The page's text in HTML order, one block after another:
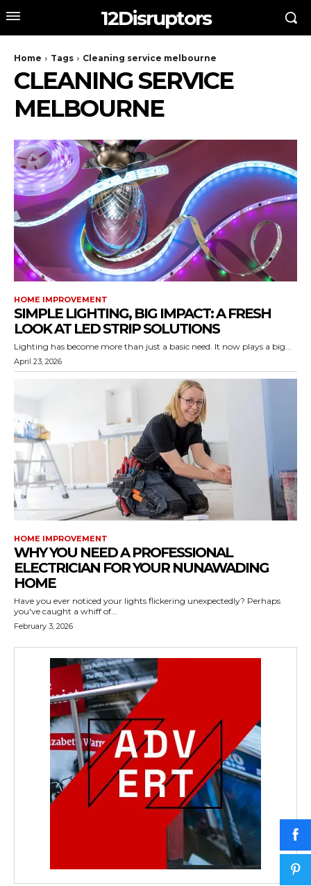
12Disruptors
Home Tags Cleaning service melbourne
CLEANING SERVICE
MELBOURNE
HOME IMPROVEMENT
SIMPLE LIGHTING, BIG IMPACT: A FRESH
LOOK AT LED STRIP SOLUTIONS
Lighting has become more than just a basic need. It now plays a big...
April 23, 2026
HOME IMPROVEMENT
WHY YOU NEED A PROFESSIONAL
ELECTRICIAN FOR YOUR NUNAWADING
HOME
Have you ever noticed your lights flickering unexpectedly? Perhaps
you've caught a whiff of...
February 3, 2026